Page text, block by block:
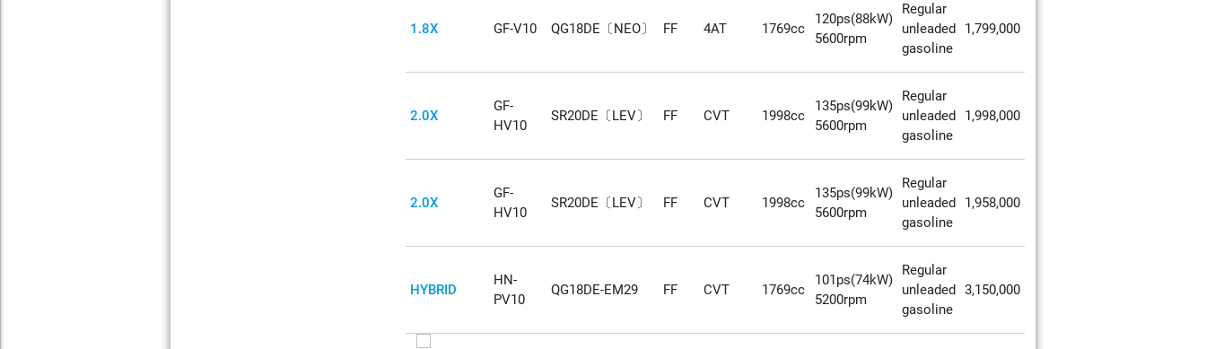
1.8X GF-V10 QG18DE〔NEO〕 FF 4AT 1769cc
120ps(88kW)
5600rpm
Regular
unleaded
gasoline
1,799,000
2.0X
GF-
HV10
SR20DE〔LEV〕 FF CVT 1998cc
135ps(99kW)
5600rpm
Regular
unleaded
gasoline
1,998,000
2.0X
GF-
HV10
SR20DE〔LEV〕 FF CVT 1998cc
135ps(99kW)
5600rpm
Regular
unleaded
gasoline
1,958,000
HYBRID
HN-
PV10
QG18DE-EM29 FF CVT 1769cc
101ps(74kW)
5200rpm
Regular
unleaded
gasoline
3,150,000